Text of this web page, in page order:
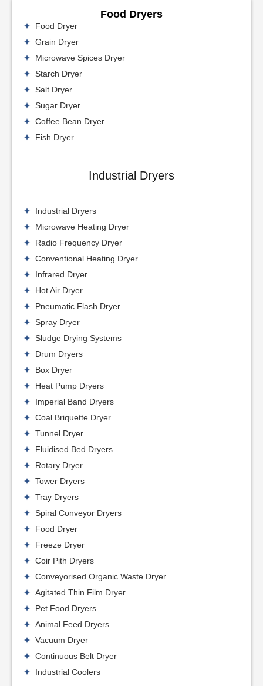
Food Dryers
Food Dryer
Grain Dryer
Microwave Spices Dryer
Starch Dryer
Salt Dryer
Sugar Dryer
Coffee Bean Dryer
Fish Dryer
Industrial Dryers
Industrial Dryers
Microwave Heating Dryer
Radio Frequency Dryer
Conventional Heating Dryer
Infrared Dryer
Hot Air Dryer
Pneumatic Flash Dryer
Spray Dryer
Sludge Drying Systems
Drum Dryers
Box Dryer
Heat Pump Dryers
Imperial Band Dryers
Coal Briquette Dryer
Tunnel Dryer
Fluidised Bed Dryers
Rotary Dryer
Tower Dryers
Tray Dryers
Spiral Conveyor Dryers
Food Dryer
Freeze Dryer
Coir Pith Dryers
Conveyorised Organic Waste Dryer
Agitated Thin Film Dryer
Pet Food Dryers
Animal Feed Dryers
Vacuum Dryer
Continuous Belt Dryer
Industrial Coolers